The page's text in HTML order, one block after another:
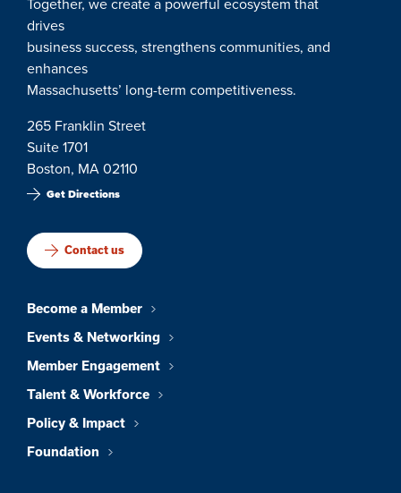
drives
business success, strengthens communities, and
enhances
Massachusetts’ long-term competitiveness.
265 Franklin Street
Suite 1701
Boston, MA 02110
Get Directions
Contact us
Become a Member
Events & Networking
Member Engagement
Talent & Workforce
Policy & Impact
Foundation